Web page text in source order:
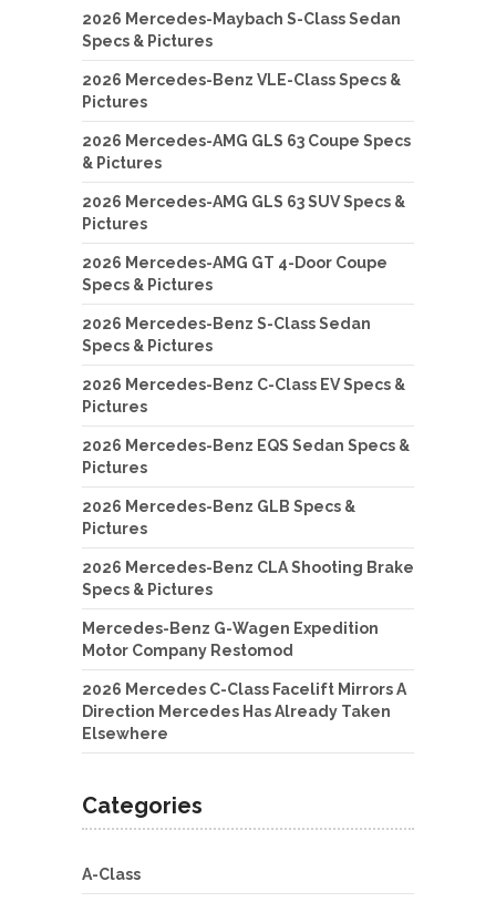
2026 Mercedes-Maybach S-Class Sedan
Specs & Pictures
2026 Mercedes-Benz VLE-Class Specs &
Pictures
2026 Mercedes-AMG GLS 63 Coupe Specs
& Pictures
2026 Mercedes-AMG GLS 63 SUV Specs &
Pictures
2026 Mercedes-AMG GT 4-Door Coupe
Specs & Pictures
2026 Mercedes-Benz S-Class Sedan
Specs & Pictures
2026 Mercedes-Benz C-Class EV Specs &
Pictures
2026 Mercedes-Benz EQS Sedan Specs &
Pictures
2026 Mercedes-Benz GLB Specs &
Pictures
2026 Mercedes-Benz CLA Shooting Brake
Specs & Pictures
Mercedes-Benz G-Wagen Expedition
Motor Company Restomod
2026 Mercedes C-Class Facelift Mirrors A
Direction Mercedes Has Already Taken
Elsewhere
Categories
A-Class